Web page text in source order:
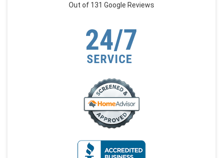
Out of 131 Google Reviews